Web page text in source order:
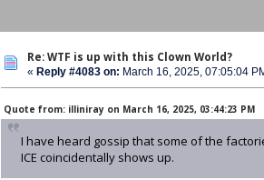
Re: WTF is up with this Clown World?
« Reply #4083 on: March 16, 2025, 07:05:04
Quote from: illiniray on March 16, 2025, 03:44:23 PM
I have heard gossip that some of the
ICE coincidentally shows up.